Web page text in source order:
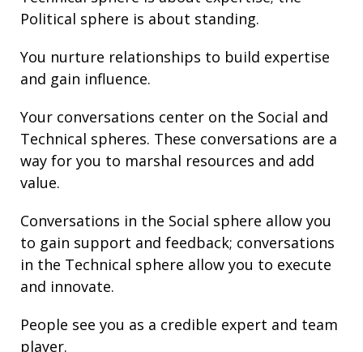
Political sphere is about standing.
You nurture relationships to build expertise
and gain influence.
Your conversations center on the Social and
Technical spheres. These conversations are a
way for you to marshal resources and add
value.
Conversations in the Social sphere allow you
to gain support and feedback; conversations
in the Technical sphere allow you to execute
and innovate.
People see you as a credible expert and team
player.